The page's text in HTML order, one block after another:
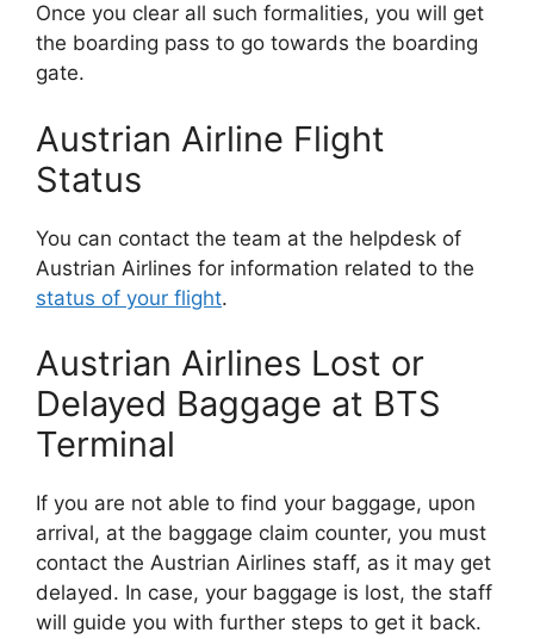
Once you clear all such formalities, you will get
the boarding pass to go towards the boarding
gate.
Austrian Airline Flight
Status
You can contact the team at the helpdesk of
Austrian Airlines for information related to the
status of your flight.
Austrian Airlines Lost or
Delayed Baggage at BTS
Terminal
If you are not able to find your baggage, upon
arrival, at the baggage claim counter, you must
contact the Austrian Airlines staff, as it may get
delayed. In case, your baggage is lost, the staff
will guide you with further steps to get it back.